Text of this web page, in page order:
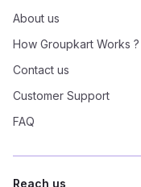
About us
How Groupkart Works ?
Contact us
Customer Support
FAQ
Reach us